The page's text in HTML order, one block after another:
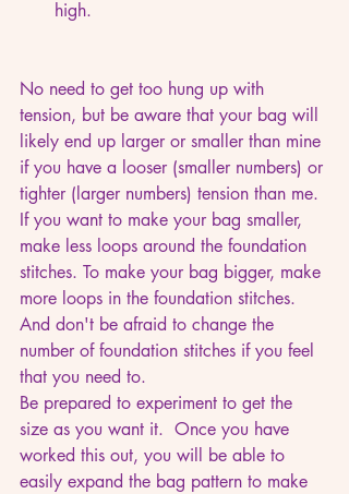
high.
No need to get too hung up with
tension, but be aware that your bag will
likely end up larger or smaller than mine
if you have a looser (smaller numbers) or
tighter (larger numbers) tension than me.
If you want to make your bag smaller,
make less loops around the foundation
stitches. To make your bag bigger, make
more loops in the foundation stitches.
And don't be afraid to change the
number of foundation stitches if you feel
that you need to.
Be prepared to experiment to get the
size as you want it.  Once you have
worked this out, you will be able to
easily expand the bag pattern to make